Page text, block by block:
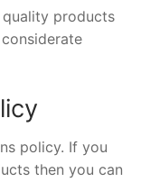
products
policy. If you
then you can